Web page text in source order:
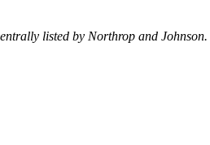
listed by Northrop and